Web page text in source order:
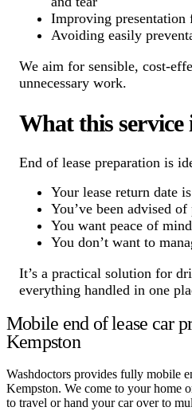
Improving presentation
Avoiding easily
We aim for sensible, cost-
unnecessary work.
What this service
End of lease preparation is
Your lease return date
You’ve been advised
You want peace of
You don’t want to
It’s a practical solution for
everything handled in one
Mobile end of lease car
Kempston
Washdoctors provides fully mobile
Kempston. We come to your home
to travel or hand your car over to